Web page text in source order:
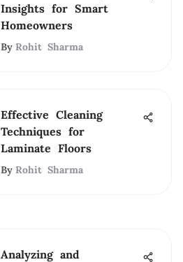
Insights for Smart
Homeowners
By Rohit Sharma
Effective Cleaning
Techniques for
Laminate Floors
By Rohit Sharma
Analyzing and